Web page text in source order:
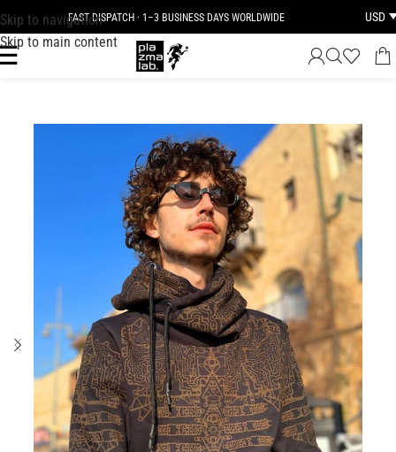
Skip to navigation
Skip to main content
FAST DISPATCH · 1–3 BUSINESS DAYS WORLDWIDE USD